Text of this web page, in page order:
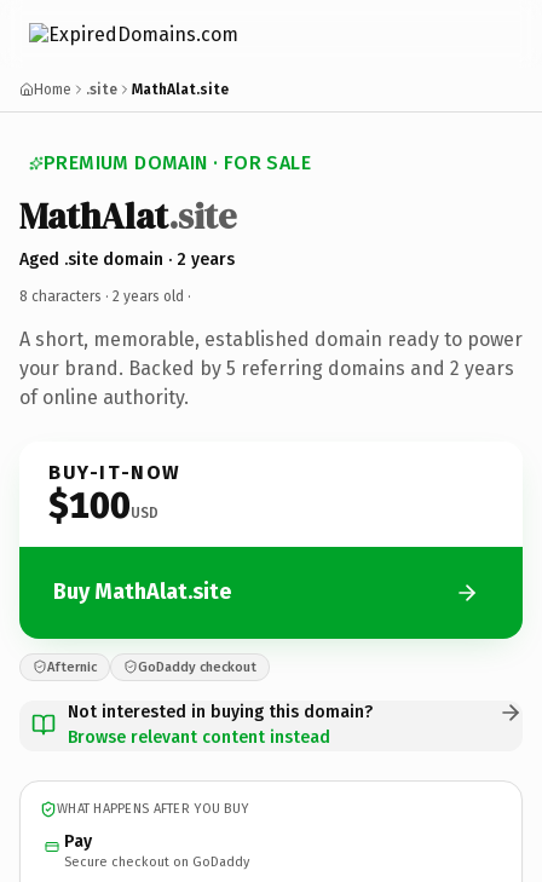
Home .site MathAlat.site
PREMIUM DOMAIN · FOR SALE
MathAlat.site
Aged .site domain · 2 years
8 characters · 2 years old ·
A short, memorable, established domain ready to power
your brand. Backed by 5 referring domains and 2 years
of online authority.
BUY-IT-NOW
$100USD
Buy MathAlat.site
Afternic GoDaddy checkout
Not interested in buying this domain?
Browse relevant content instead
WHAT HAPPENS AFTER YOU BUY
Pay
Secure checkout on GoDaddy